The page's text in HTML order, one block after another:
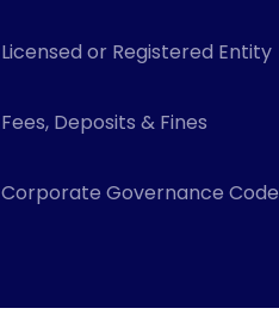
Licensed or Registered Entity
Fees, Deposits & Fines
Corporate Governance Code